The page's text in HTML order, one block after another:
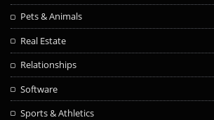
Pets & Animals
Real Estate
Relationships
Software
Sports & Athletics